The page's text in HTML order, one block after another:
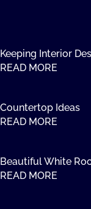
Keeping Interior
READ MORE
Countertop Ideas
READ MORE
Beautiful White
READ MORE